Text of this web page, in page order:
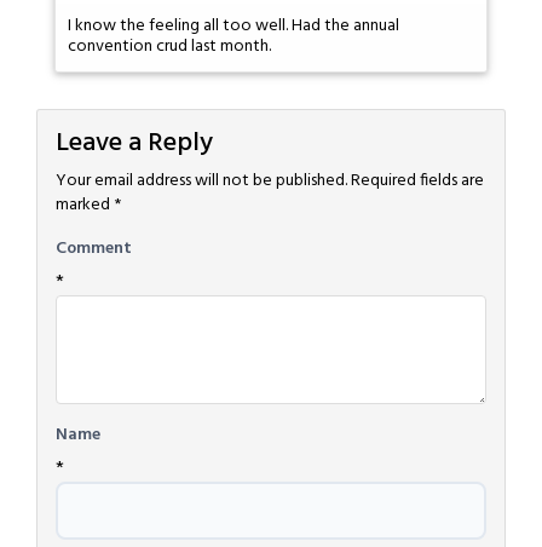
I know the feeling all too well. Had the annual
convention crud last month.
Leave a Reply
Your email address will not be published.Required fields are
marked *
Comment
*
Name
*